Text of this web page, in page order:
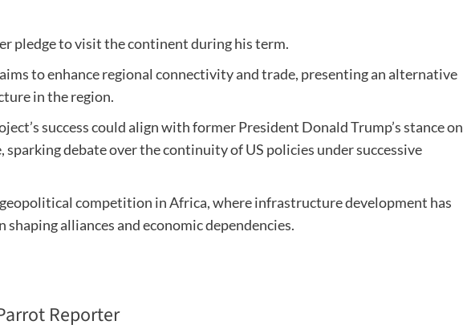
pledge to visit the continent during his term.
to enhance regional connectivity and trade, presenting an alternative
in the region.
success could align with former President Donald Trump’s stance on
sparking debate over the continuity of US policies under successive
competition in Africa, where infrastructure development has
shaping alliances and economic dependencies.
Reporter